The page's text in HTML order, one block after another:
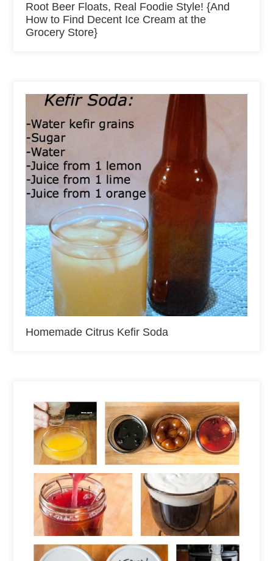
Root Beer Floats, Real Foodie Style! {And
How to Find Decent Ice Cream at the
Grocery Store}
Homemade Citrus Kefir Soda